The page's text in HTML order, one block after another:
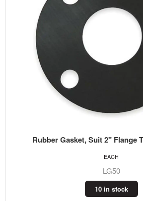
Rubber Gasket, Suit 2" Flange
LG50
10 in stock
EACH